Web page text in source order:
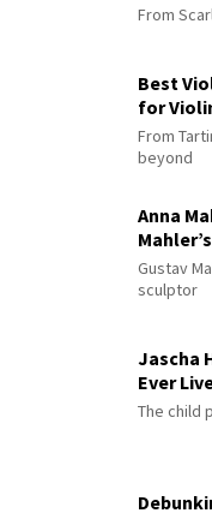
From
Best
for
From
beyond
Anna
Gustav
sculptor
Jascha
Ever
The child